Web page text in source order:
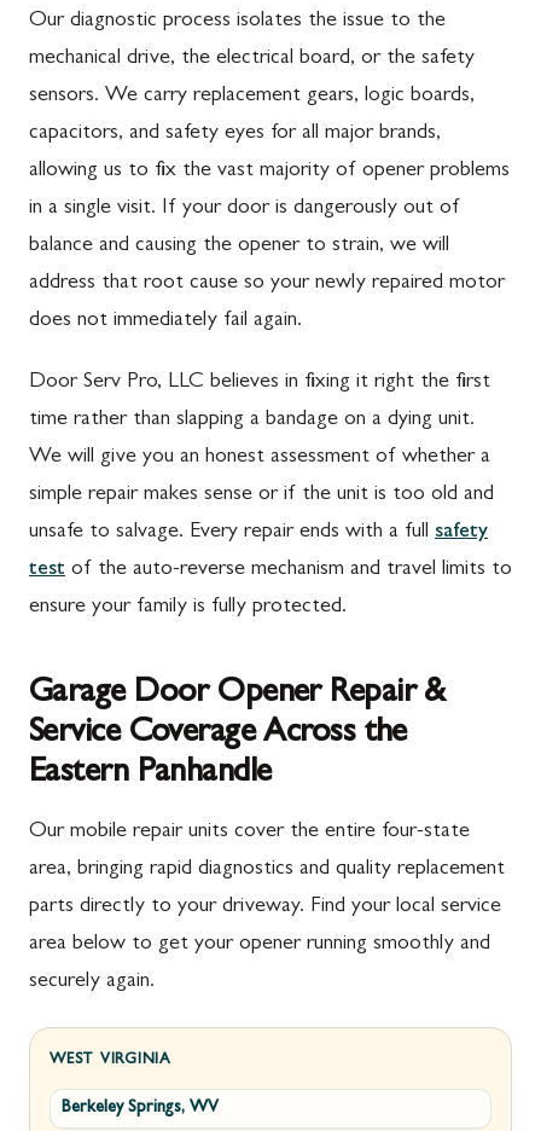
Our diagnostic process isolates the issue to the
mechanical drive, the electrical board, or the safety
sensors. We carry replacement gears, logic boards,
capacitors, and safety eyes for all major brands,
allowing us to fix the vast majority of opener problems
in a single visit. If your door is dangerously out of
balance and causing the opener to strain, we will
address that root cause so your newly repaired motor
does not immediately fail again.
Door Serv Pro, LLC believes in fixing it right the first
time rather than slapping a bandage on a dying unit.
We will give you an honest assessment of whether a
simple repair makes sense or if the unit is too old and
unsafe to salvage. Every repair ends with a full safety
test of the auto-reverse mechanism and travel limits to
ensure your family is fully protected.
Garage Door Opener Repair &
Service Coverage Across the
Eastern Panhandle
Our mobile repair units cover the entire four-state
area, bringing rapid diagnostics and quality replacement
parts directly to your driveway. Find your local service
area below to get your opener running smoothly and
securely again.
WEST VIRGINIA
Berkeley Springs, WV